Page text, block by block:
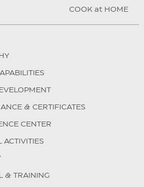
COOK at HOME
& CERTIFICATES
CENTER
ACTIVITIES
& TRAINING